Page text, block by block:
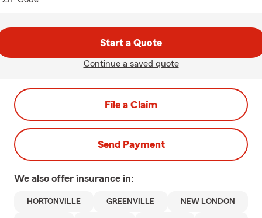
Start a Quote
Continue a saved quote
File a Claim
Send Payment
We also offer insurance in:
HORTONVILLE GREENVILLE NEW LONDON